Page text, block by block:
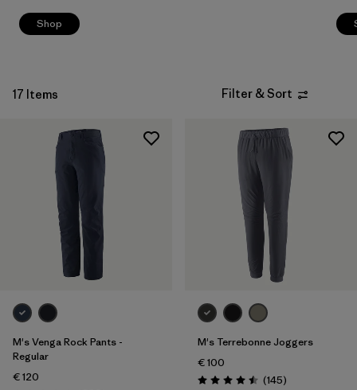
Shop
17 Items Filter & Sort
M's Venga Rock Pants -
Regular
€ 120
M's Terrebonne Joggers
€ 100
Rating: 4.5 / 5 (145Reviews
)